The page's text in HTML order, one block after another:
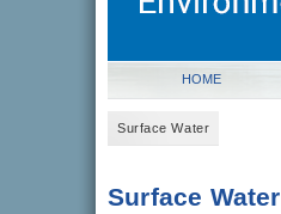
HOME
Surface Water
Surface Water